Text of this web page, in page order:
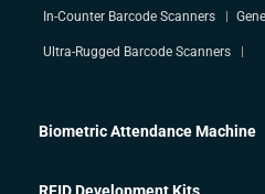
In-Counter Barcode Scanners
Ultra-Rugged Barcode Scanners
Biometric Attendance Machine